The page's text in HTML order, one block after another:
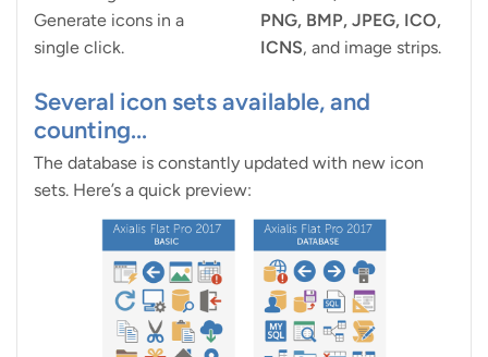
Generate icons in a
single click.
PNG, BMP, JPEG, ICO,
ICNS, and image strips.
Several icon sets available, and
counting...
The database is constantly updated with new icon
sets. Here’s a quick preview: